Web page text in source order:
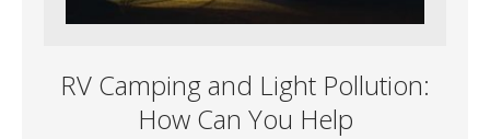
RV Camping and Light Pollution:
How Can You Help